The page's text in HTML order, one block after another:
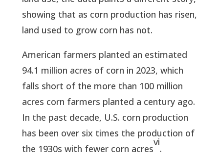
showing that as corn production has risen,
land used to grow corn has not.
American farmers planted an estimated
94.1 million acres of corn in 2023, which
falls short of the more than 100 million
acres corn farmers planted a century ago.
In the past decade, U.S. corn production
has been over six times the production of
the 1930s with fewer corn acres
vi
.